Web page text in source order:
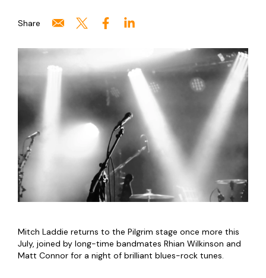
Share
Mitch Laddie returns to the Pilgrim stage once more this
July, joined by long-time bandmates Rhian Wilkinson and
Matt Connor for a night of brilliant blues-rock tunes.